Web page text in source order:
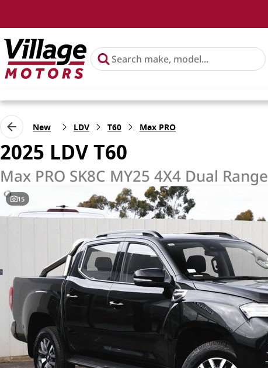
New LDV T60 Max PRO
2025 LDV T60
Max PRO SK8C MY25 4X4 Dual Range
15